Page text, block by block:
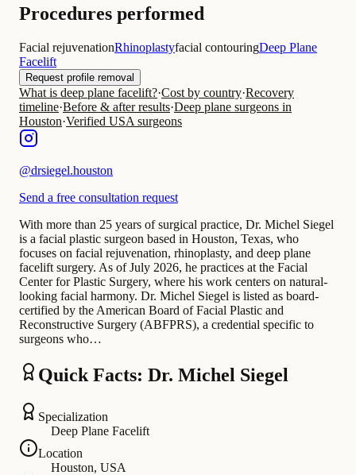
Procedures performed
Facial rejuvenationRhinoplastyfacial contouringDeep Plane
Facelift
Request profile removal
What is deep plane facelift?·Cost by country·Recovery
timeline·Before & after results·Deep plane surgeons in
Houston·Verified USA surgeons
@drsiegel.houston
Send a free consultation request
With more than 25 years of surgical practice, Dr. Michel Siegel
is a facial plastic surgeon based in Houston, Texas, who
focuses on facial rejuvenation, rhinoplasty, and deep plane
facelift surgery. As of July 2026, he practices at the Facial
Center for Plastic Surgery, where his work centers on natural-
looking facial harmony. Dr. Michel Siegel is listed as board-
certified by the American Board of Facial Plastic and
Reconstructive Surgery (ABFPRS), a credential specific to
surgeons who…
Quick Facts: Dr. Michel Siegel
Specialization
Deep Plane Facelift
Location
Houston, USA